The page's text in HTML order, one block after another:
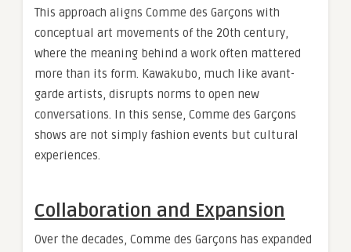
This approach aligns Comme des Garçons with
conceptual art movements of the 20th century,
where the meaning behind a work often mattered
more than its form. Kawakubo, much like avant-
garde artists, disrupts norms to open new
conversations. In this sense, Comme des Garçons
shows are not simply fashion events but cultural
experiences.
Collaboration and Expansion
Over the decades, Comme des Garçons has expanded